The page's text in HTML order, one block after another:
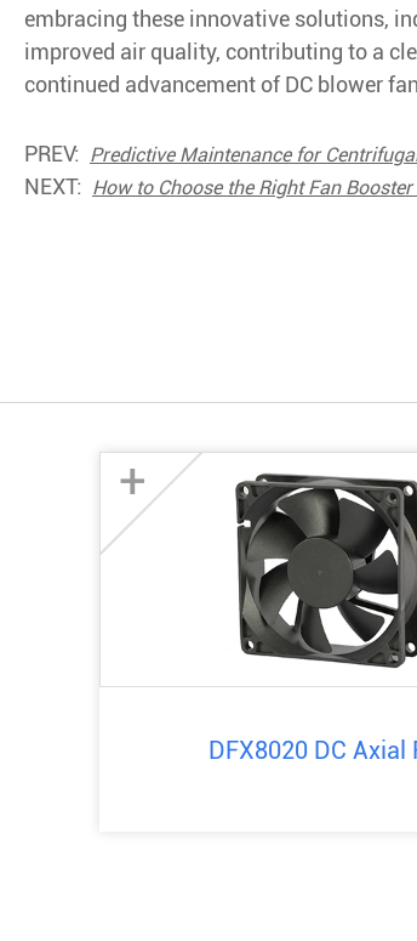
embracing these innovative solutions,
improved air quality, contributing to a
continued advancement of DC blower
PREV: Predictive Maintenance for
NEXT: How to Choose the Right Fan
+
DFX8020 DC Axial